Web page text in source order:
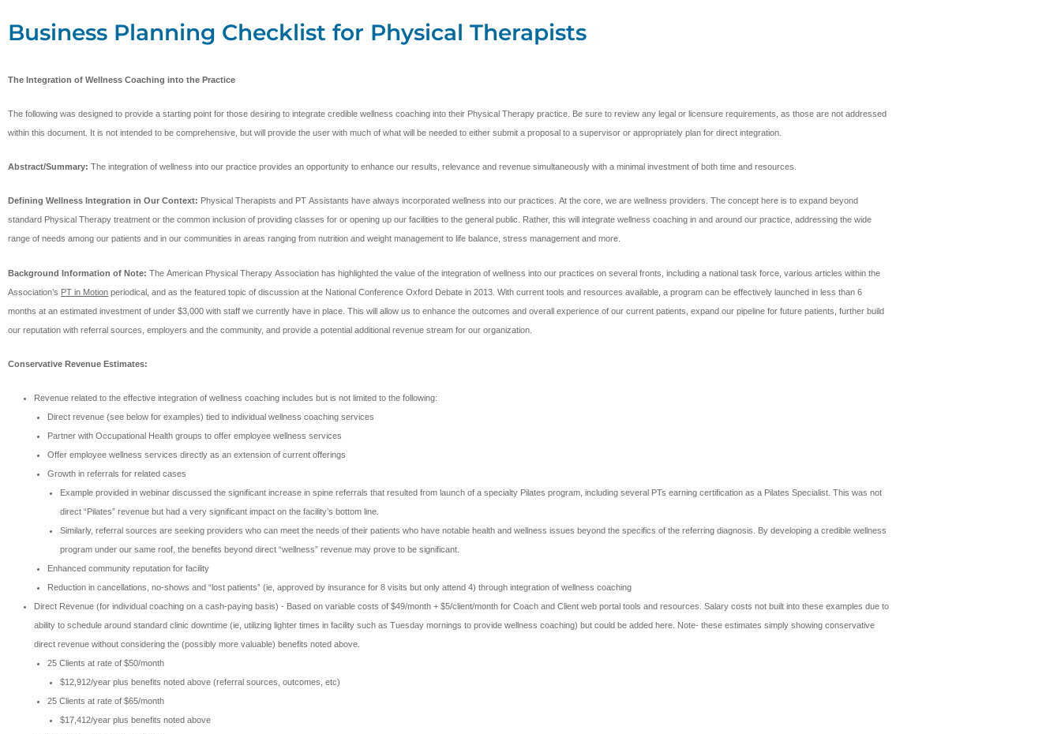
Business Planning Checklist for Physical Therapists
The Integration of Wellness Coaching into the Practice
The following was designed to provide a starting point for those desiring to integrate credible wellness coaching into their Physical Therapy practice. Be sure to review any legal or licensure requirements, as those are not addressed
within this document. It is not intended to be comprehensive, but will provide the user with much of what will be needed to either submit a proposal to a supervisor or appropriately plan for direct integration.
Abstract/Summary: The integration of wellness into our practice provides an opportunity to enhance our results, relevance and revenue simultaneously with a minimal investment of both time and resources.
Defining Wellness Integration in Our Context: Physical Therapists and PT Assistants have always incorporated wellness into our practices. At the core, we are wellness providers. The concept here is to expand beyond
standard Physical Therapy treatment or the common inclusion of providing classes for or opening up our facilities to the general public. Rather, this will integrate wellness coaching in and around our practice, addressing the wide
range of needs among our patients and in our communities in areas ranging from nutrition and weight management to life balance, stress management and more.
Background Information of Note: The American Physical Therapy Association has highlighted the value of the integration of wellness into our practices on several fronts, including a national task force, various articles within the
Association’s PT in Motion periodical, and as the featured topic of discussion at the National Conference Oxford Debate in 2013. With current tools and resources available, a program can be effectively launched in less than 6
months at an estimated investment of under $3,000 with staff we currently have in place. This will allow us to enhance the outcomes and overall experience of our current patients, expand our pipeline for future patients, further build
our reputation with referral sources, employers and the community, and provide a potential additional revenue stream for our organization.
Conservative Revenue Estimates:
Revenue related to the effective integration of wellness coaching includes but is not limited to the following:
Direct revenue (see below for examples) tied to individual wellness coaching services
Partner with Occupational Health groups to offer employee wellness services
Offer employee wellness services directly as an extension of current offerings
Growth in referrals for related cases
Example provided in webinar discussed the significant increase in spine referrals that resulted from launch of a specialty Pilates program, including several PTs earning certification as a Pilates Specialist. This was not
direct “Pilates” revenue but had a very significant impact on the facility’s bottom line.
Similarly, referral sources are seeking providers who can meet the needs of their patients who have notable health and wellness issues beyond the specifics of the referring diagnosis. By developing a credible wellness
program under our same roof, the benefits beyond direct “wellness” revenue may prove to be significant.
Enhanced community reputation for facility
Reduction in cancellations, no-shows and “lost patients” (ie, approved by insurance for 8 visits but only attend 4) through integration of wellness coaching
Direct Revenue (for individual coaching on a cash-paying basis) - Based on variable costs of $49/month + $5/client/month for Coach and Client web portal tools and resources. Salary costs not built into these examples due to
ability to schedule around standard clinic downtime (ie, utilizing lighter times in facility such as Tuesday mornings to provide wellness coaching) but could be added here. Note- these estimates simply showing conservative
direct revenue without considering the (possibly more valuable) benefits noted above.
25 Clients at rate of $50/month
$12,912/year plus benefits noted above (referral sources, outcomes, etc)
25 Clients at rate of $65/month
$17,412/year plus benefits noted above